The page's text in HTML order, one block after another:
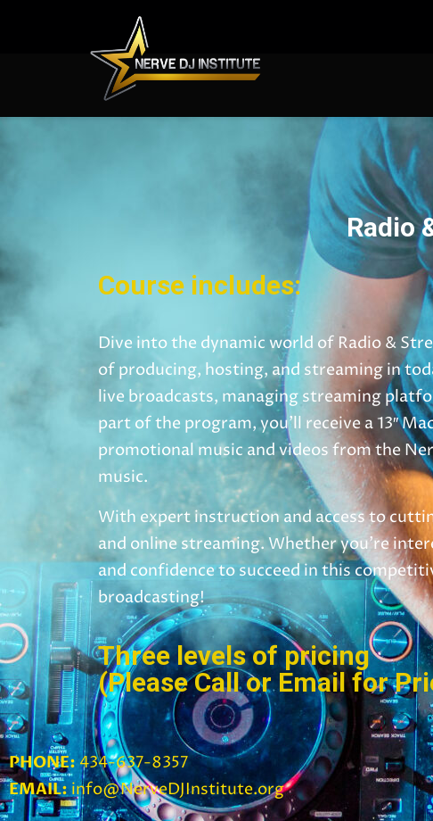
Radio
Course includes:
Dive into the dynamic world of Radio &
of producing, hosting, and streaming in
live broadcasts, managing streaming
part of the program, you’ll receive a 13″
promotional music and videos from the
music.
With expert instruction and access to
and online streaming. Whether you’re
and confidence to succeed in this
broadcasting!
Three levels of pricing
(Please Call or Email for
PHONE:434-637-8357
EMAIL:info@NerveDJInstitute.org